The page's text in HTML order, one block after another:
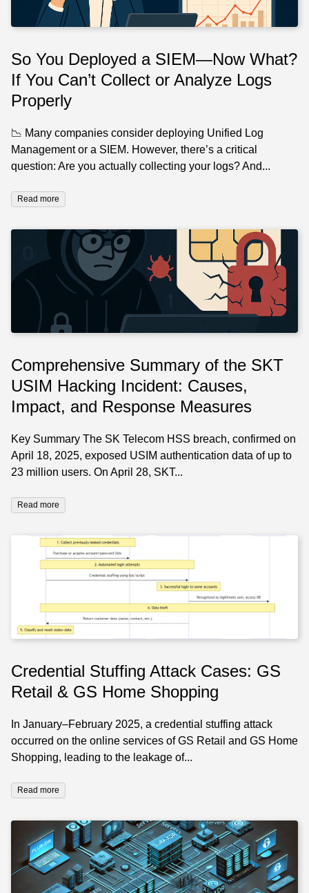
So You Deployed a SIEM—Now What?
If You Can’t Collect or Analyze Logs
Properly
📉 Many companies consider deploying Unified Log
Management or a SIEM. However, there’s a critical
question: Are you actually collecting your logs? And...
Read more
Comprehensive Summary of the SKT
USIM Hacking Incident: Causes,
Impact, and Response Measures
Key Summary The SK Telecom HSS breach, confirmed on
April 18, 2025, exposed USIM authentication data of up to
23 million users. On April 28, SKT...
Read more
Credential Stuffing Attack Cases: GS
Retail & GS Home Shopping
In January–February 2025, a credential stuffing attack
occurred on the online services of GS Retail and GS Home
Shopping, leading to the leakage of...
Read more